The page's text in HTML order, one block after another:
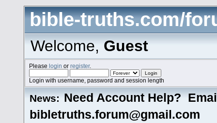
bible-truths.com/
Welcome,Guest
Pleaselogin orregister.
Login with username, password and session length
News: Need Account Help?
bibletruths.forum@gmail.com